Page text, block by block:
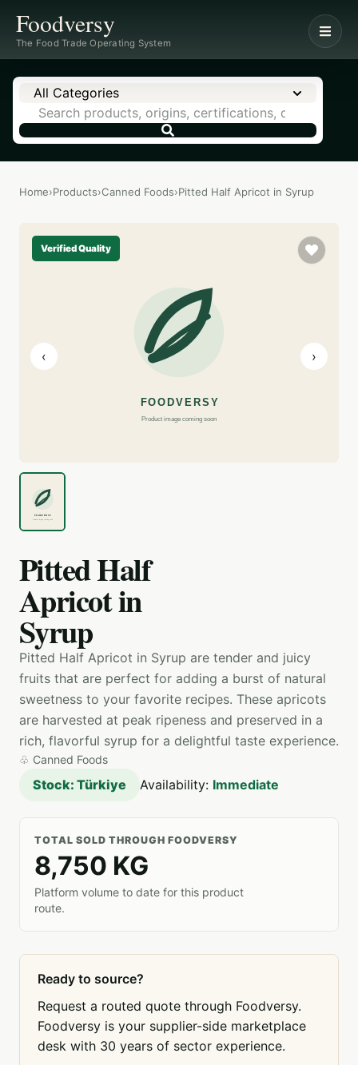
Foodversy
The Food Trade Operating System
All Categories
Home›Products›Canned Foods›Pitted Half Apricot in Syrup
Verified Quality
‹ ›
Pitted Half
Apricot in
Syrup
Pitted Half Apricot in Syrup are tender and juicy
fruits that are perfect for adding a burst of natural
sweetness to your favorite recipes. These apricots
are harvested at peak ripeness and preserved in a
rich, flavorful syrup for a delightful taste experience.
♧ Canned Foods
Stock: Türkiye Availability: Immediate
TOTAL SOLD THROUGH FOODVERSY
8,750 KG
Platform volume to date for this product
route.
Ready to source?
Request a routed quote through Foodversy.
Foodversy is your supplier-side marketplace
desk with 30 years of sector experience.